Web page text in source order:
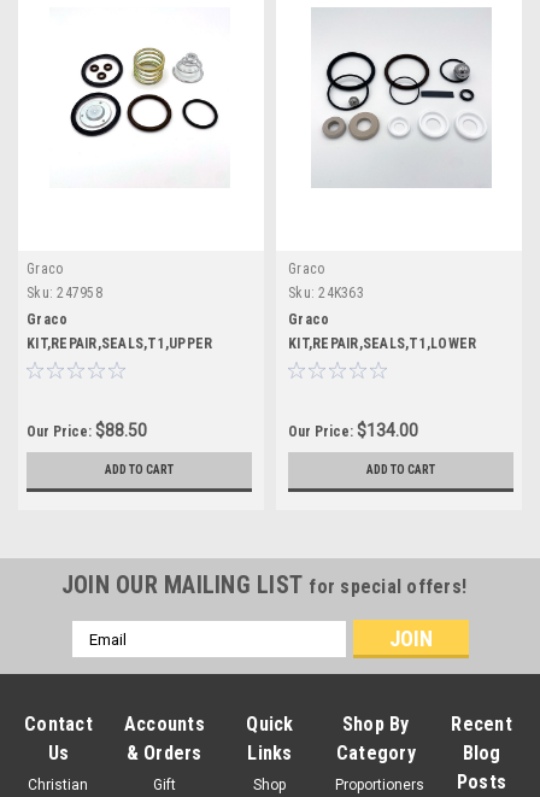
Graco
Sku: 247958
Graco
KIT,REPAIR,SEALS,T1,UPPER
Our Price: $88.50
ADD TO CART
Graco
Sku: 24K363
Graco
KIT,REPAIR,SEALS,T1,LOWER
Our Price: $134.00
ADD TO CART
JOIN OUR MAILING LIST for special offers!
Email
Address
Contact
Us
Christian
Accounts
& Orders
Gift
Quick
Links
Shop
Shop By
Category
Proportioners
Recent
Blog
Posts